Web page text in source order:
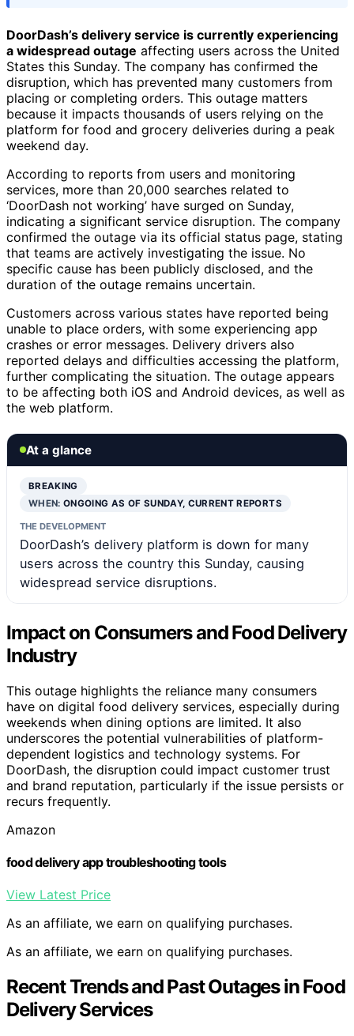
DoorDash’s delivery service is currently experiencing
a widespread outage affecting users across the United
States this Sunday. The company has confirmed the
disruption, which has prevented many customers from
placing or completing orders. This outage matters
because it impacts thousands of users relying on the
platform for food and grocery deliveries during a peak
weekend day.
According to reports from users and monitoring
services, more than 20,000 searches related to
‘DoorDash not working’ have surged on Sunday,
indicating a significant service disruption. The company
confirmed the outage via its official status page, stating
that teams are actively investigating the issue. No
specific cause has been publicly disclosed, and the
duration of the outage remains uncertain.
Customers across various states have reported being
unable to place orders, with some experiencing app
crashes or error messages. Delivery drivers also
reported delays and difficulties accessing the platform,
further complicating the situation. The outage appears
to be affecting both iOS and Android devices, as well as
the web platform.
At a glance
BREAKING
WHEN:ONGOING AS OF SUNDAY, CURRENT REPORTS
THE DEVELOPMENT
DoorDash’s delivery platform is down for many
users across the country this Sunday, causing
widespread service disruptions.
Impact on Consumers and Food Delivery
Industry
This outage highlights the reliance many consumers
have on digital food delivery services, especially during
weekends when dining options are limited. It also
underscores the potential vulnerabilities of platform-
dependent logistics and technology systems. For
DoorDash, the disruption could impact customer trust
and brand reputation, particularly if the issue persists or
recurs frequently.
Amazon
food delivery app troubleshooting tools
View Latest Price
As an affiliate, we earn on qualifying purchases.
As an affiliate, we earn on qualifying purchases.
Recent Trends and Past Outages in Food
Delivery Services